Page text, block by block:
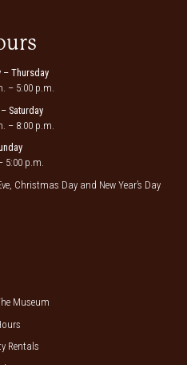
– Thursday
– 5:00 p.m.
Saturday
– 8:00 p.m.
5:00 p.m.
Christmas Day and New Year’s Day
Museum
Rentals